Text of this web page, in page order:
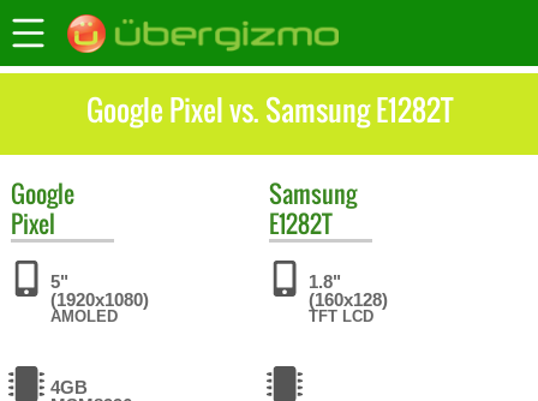
Google Pixel vs. Samsung E1282T
Google
Pixel
5"
(1920x1080)
AMOLED
4GB
Samsung
E1282T
1.8"
(160x128)
TFT LCD